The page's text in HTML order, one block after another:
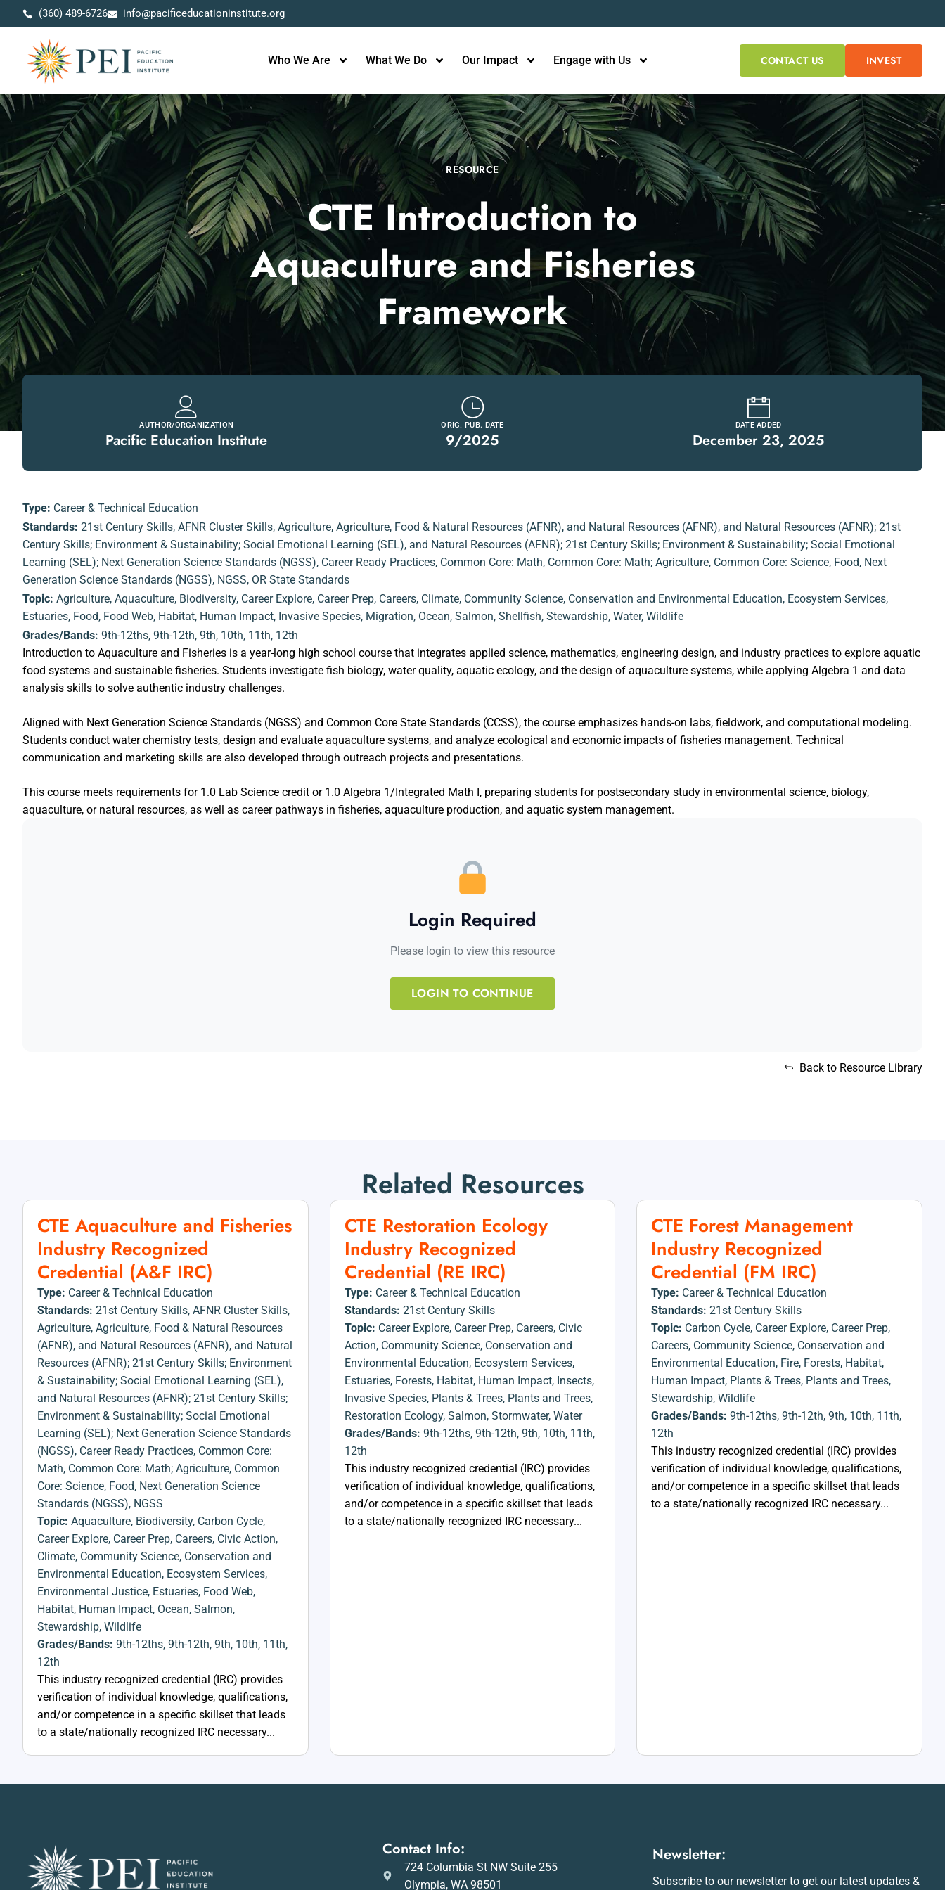
(360) 489-6726 info@pacificeducationinstitute.org
Who We Are What We Do Our Impact Engage with Us CONTACT US INVEST
RESOURCE
CTE Introduction to
Aquaculture and Fisheries
Framework
AUTHOR/ORGANIZATION
Pacific Education Institute
ORIG. PUB. DATE
9/2025
DATE ADDED
December 23, 2025
Type: Career & Technical Education
Standards: 21st Century Skills, AFNR Cluster Skills, Agriculture, Agriculture, Food & Natural Resources (AFNR), and Natural Resources (AFNR), and Natural Resources (AFNR); 21st
Century Skills; Environment & Sustainability; Social Emotional Learning (SEL), and Natural Resources (AFNR); 21st Century Skills; Environment & Sustainability; Social Emotional
Learning (SEL); Next Generation Science Standards (NGSS), Career Ready Practices, Common Core: Math, Common Core: Math; Agriculture, Common Core: Science, Food, Next
Generation Science Standards (NGSS), NGSS, OR State Standards
Topic: Agriculture, Aquaculture, Biodiversity, Career Explore, Career Prep, Careers, Climate, Community Science, Conservation and Environmental Education, Ecosystem Services,
Estuaries, Food, Food Web, Habitat, Human Impact, Invasive Species, Migration, Ocean, Salmon, Shellfish, Stewardship, Water, Wildlife
Grades/Bands: 9th-12ths, 9th-12th, 9th, 10th, 11th, 12th
Introduction to Aquaculture and Fisheries is a year-long high school course that integrates applied science, mathematics, engineering design, and industry practices to explore aquatic
food systems and sustainable fisheries. Students investigate fish biology, water quality, aquatic ecology, and the design of aquaculture systems, while applying Algebra 1 and data
analysis skills to solve authentic industry challenges.
Aligned with Next Generation Science Standards (NGSS) and Common Core State Standards (CCSS), the course emphasizes hands-on labs, fieldwork, and computational modeling.
Students conduct water chemistry tests, design and evaluate aquaculture systems, and analyze ecological and economic impacts of fisheries management. Technical
communication and marketing skills are also developed through outreach projects and presentations.
This course meets requirements for 1.0 Lab Science credit or 1.0 Algebra 1/Integrated Math I, preparing students for postsecondary study in environmental science, biology,
aquaculture, or natural resources, as well as career pathways in fisheries, aquaculture production, and aquatic system management.
Login Required
Please login to view this resource
LOGIN TO CONTINUE
Back to Resource Library
Related Resources
CTE Aquaculture and Fisheries
Industry Recognized
Credential (A&F IRC)
Type: Career & Technical Education
Standards: 21st Century Skills, AFNR Cluster Skills,
Agriculture, Agriculture, Food & Natural Resources
(AFNR), and Natural Resources (AFNR), and Natural
Resources (AFNR); 21st Century Skills; Environment
& Sustainability; Social Emotional Learning (SEL),
and Natural Resources (AFNR); 21st Century Skills;
Environment & Sustainability; Social Emotional
Learning (SEL); Next Generation Science Standards
(NGSS), Career Ready Practices, Common Core:
Math, Common Core: Math; Agriculture, Common
Core: Science, Food, Next Generation Science
Standards (NGSS), NGSS
Topic: Aquaculture, Biodiversity, Carbon Cycle,
Career Explore, Career Prep, Careers, Civic Action,
Climate, Community Science, Conservation and
Environmental Education, Ecosystem Services,
Environmental Justice, Estuaries, Food Web,
Habitat, Human Impact, Ocean, Salmon,
Stewardship, Wildlife
Grades/Bands: 9th-12ths, 9th-12th, 9th, 10th, 11th,
12th
This industry recognized credential (IRC) provides
verification of individual knowledge, qualifications,
and/or competence in a specific skillset that leads
to a state/nationally recognized IRC necessary...
CTE Restoration Ecology
Industry Recognized
Credential (RE IRC)
Type: Career & Technical Education
Standards: 21st Century Skills
Topic: Career Explore, Career Prep, Careers, Civic
Action, Community Science, Conservation and
Environmental Education, Ecosystem Services,
Estuaries, Forests, Habitat, Human Impact, Insects,
Invasive Species, Plants & Trees, Plants and Trees,
Restoration Ecology, Salmon, Stormwater, Water
Grades/Bands: 9th-12ths, 9th-12th, 9th, 10th, 11th,
12th
This industry recognized credential (IRC) provides
verification of individual knowledge, qualifications,
and/or competence in a specific skillset that leads
to a state/nationally recognized IRC necessary...
CTE Forest Management
Industry Recognized
Credential (FM IRC)
Type: Career & Technical Education
Standards:21st Century Skills
Topic: Carbon Cycle, Career Explore, Career Prep,
Careers, Community Science, Conservation and
Environmental Education, Fire, Forests, Habitat,
Human Impact, Plants & Trees, Plants and Trees,
Stewardship,Wildlife
Grades/Bands:9th-12ths,9th-12th,9th, 10th, 11th,
12th
This industry recognized credential (IRC) provides
verification of individual knowledge, qualifications,
and/or competence in a specific skillset that leads
to a state/nationally recognized IRC necessary...
Contact Info:
724 Columbia St NW Suite 255
Olympia, WA 98501
Newsletter:
Subscribe to our newsletter to get our latest updates &